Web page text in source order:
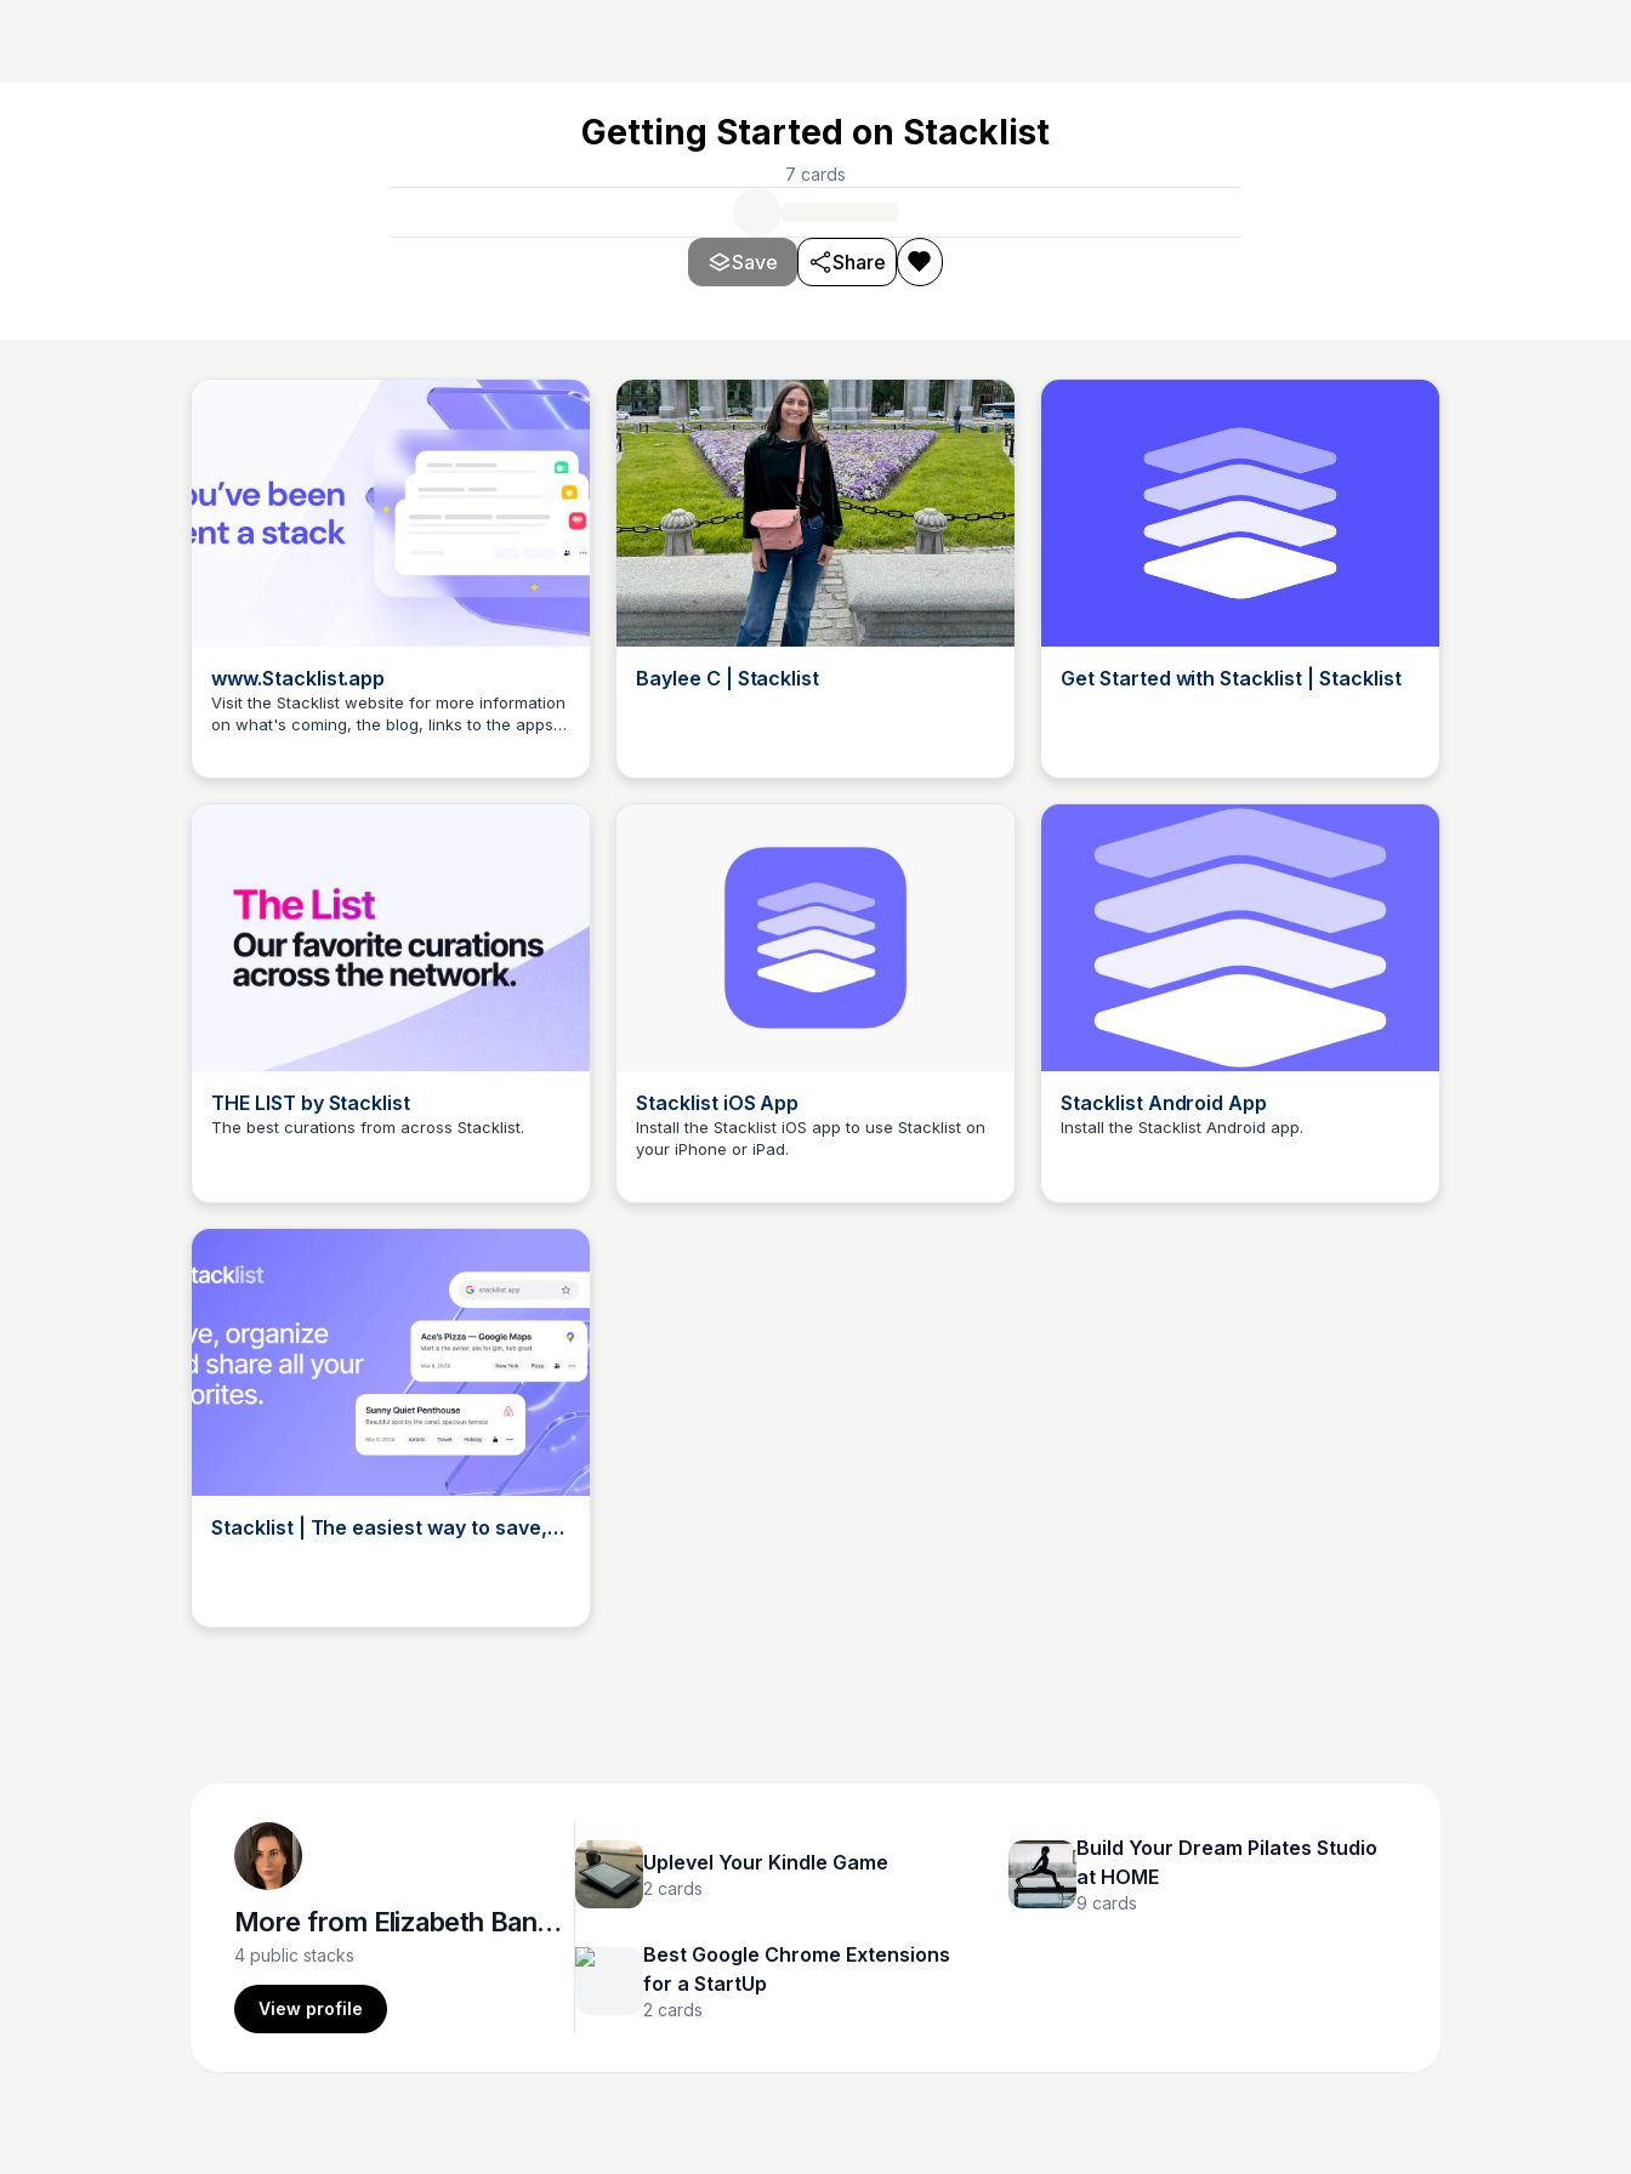
Getting Started on Stacklist
7 cards
Save Share
www.Stacklist.app
Visit the Stacklist website for more information
on what's coming, the blog, links to the apps,
Elizabeth Bancroft Closmore
Baylee C | Stacklist Get Started with Stacklist | Stacklist
THE LIST by Stacklist
The best curations from across Stacklist.
Stacklist iOS App
Install the Stacklist iOS app to use Stacklist on
your iPhone or iPad.
Elizabeth Bancroft Closmore
Stacklist Android App
Install the Stacklist Android app.
Stacklist | The easiest way to save,
More from Elizabeth Bancroft Closmore
4 public stacks
View profile
Uplevel Your Kindle Game
2 cards
Build Your Dream Pilates Studio
at HOME
9 cards
Best Google Chrome Extensions
for a StartUp
2 cards